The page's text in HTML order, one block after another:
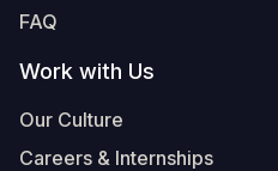
FAQ
Work with Us
Our Culture
Careers & Internships